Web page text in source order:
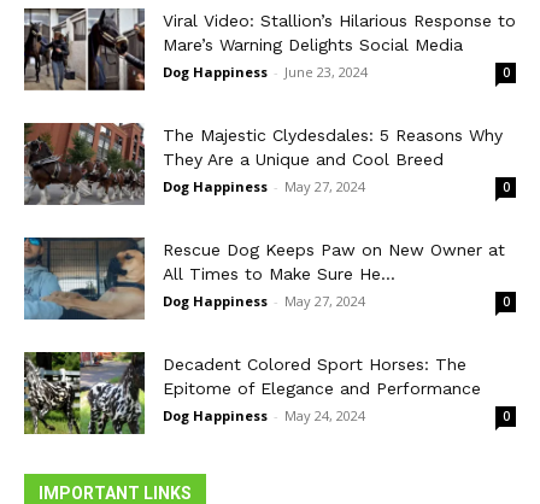
Viral Video: Stallion’s Hilarious Response to
Mare’s Warning Delights Social Media
Dog Happiness - June 23, 2024 0
The Majestic Clydesdales: 5 Reasons Why
They Are a Unique and Cool Breed
Dog Happiness - May 27, 2024 0
Rescue Dog Keeps Paw on New Owner at
All Times to Make Sure He...
Dog Happiness - May 27, 2024 0
Decadent Colored Sport Horses: The
Epitome of Elegance and Performance
Dog Happiness - May 24, 2024 0
IMPORTANT LINKS